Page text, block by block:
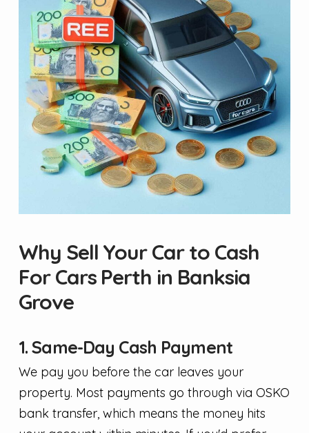
Why Sell Your Car to Cash
For Cars Perth in Banksia
Grove
1. Same-Day Cash Payment
We pay you before the car leaves your
property. Most payments go through via OSKO
bank transfer, which means the money hits